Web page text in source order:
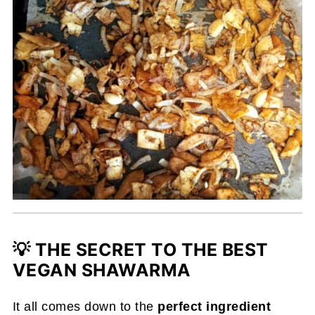
💡 THE SECRET TO THE BEST
VEGAN SHAWARMA
It all comes down to the perfect ingredient